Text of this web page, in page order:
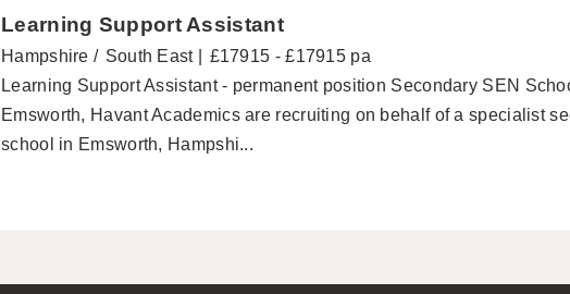
Learning Support Assistant
Hampshire South East
£17915 - £17915 pa
Learning Support Assistant - permanent position Secondary SEN
Emsworth, Havant Academics are recruiting on behalf of a specialist
school in Emsworth, Hampshi...